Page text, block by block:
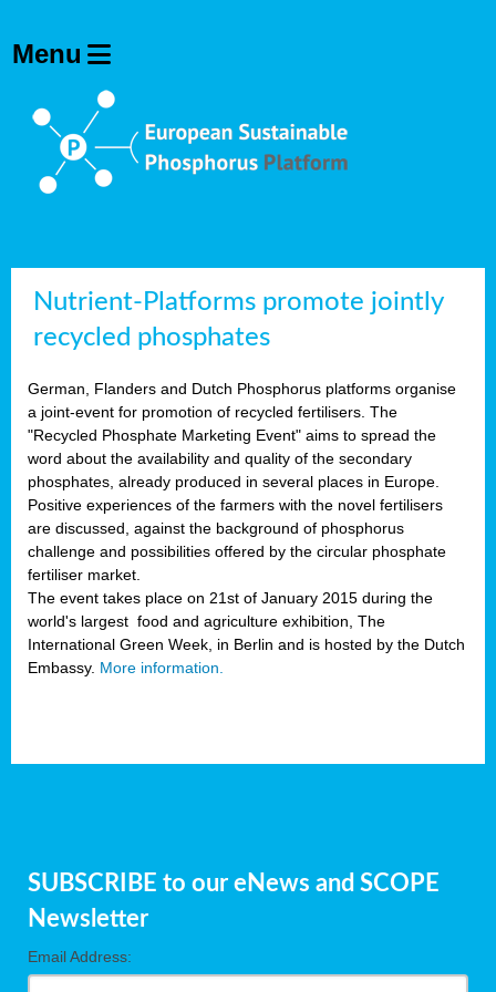
Nutrient-Platforms promote jointly
recycled phosphates
German, Flanders and Dutch Phosphorus platforms organise
a joint-event for promotion of recycled fertilisers. The
"Recycled Phosphate Marketing Event" aims to spread the
word about the availability and quality of the secondary
phosphates, already produced in several places in Europe.
Positive experiences of the farmers with the novel fertilisers
are discussed, against the background of phosphorus
challenge and possibilities offered by the circular phosphate
fertiliser market.
The event takes place on 21st of January 2015 during the
world's largest food and agriculture exhibition, The
International Green Week, in Berlin and is hosted by the Dutch
Embassy. More information.
SUBSCRIBE to our eNews and SCOPE
Newsletter
Email Address: